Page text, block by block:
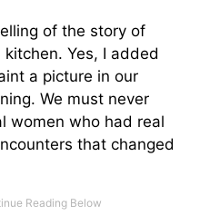
of the story of
Yes, I added
a picture in our
We must never
women who had real
that changed